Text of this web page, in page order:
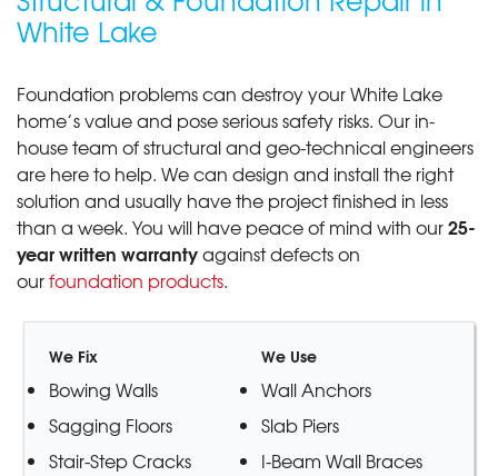
White Lake
Foundation problems can destroy your White Lake
home’s value and pose serious safety risks. Our in-
house team of structural and geo-technical engineers
are here to help. We can design and install the right
solution and usually have the project finished in less
than a week. You will have peace of mind with our25-
year written warrantyagainst defects on
ourfoundation products.
We Fix
Bowing Walls
Sagging Floors
Stair-Step Cracks
We Use
Wall Anchors
Slab Piers
I-Beam Wall Braces